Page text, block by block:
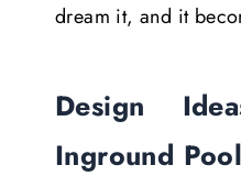
dream it, and it
Design
Inground